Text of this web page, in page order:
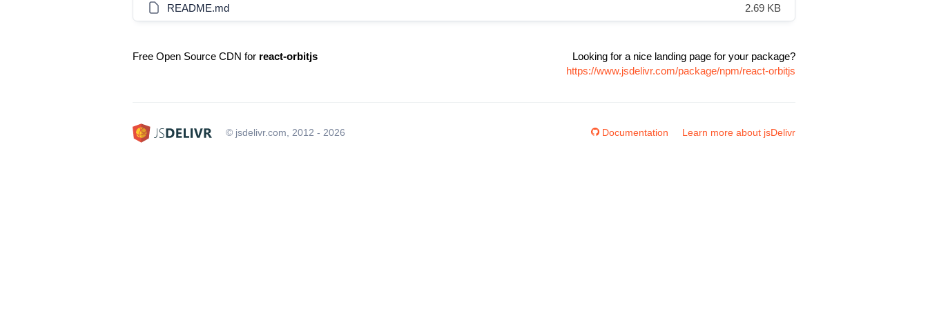
README.md 2.69 KB
Free Open Source CDN for react-orbitjs
Looking for a nice landing page for your package?
https://www.jsdelivr.com/package/npm/react-orbitjs
© jsdelivr.com, 2012 - 2026 Documentation Learn more about jsDelivr